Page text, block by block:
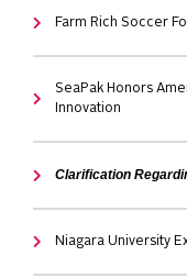
Farm Rich Soccer
SeaPak Honors
Innovation
Clarification
Niagara University